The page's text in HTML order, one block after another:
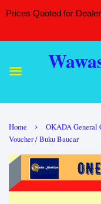
Prices Quoted for
Home ›
OKADA General
Voucher / Buku Baucar